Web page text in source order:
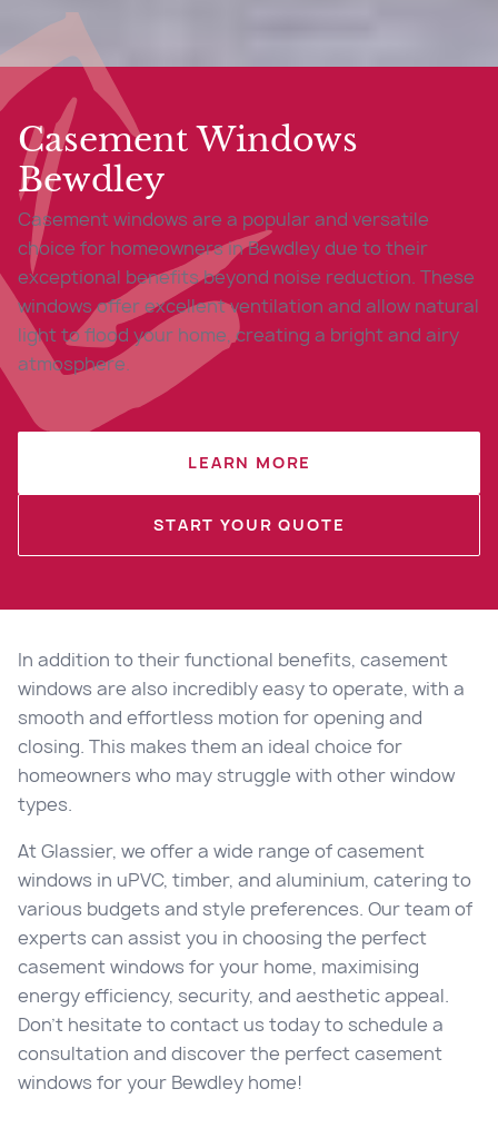
Casement Windows
Bewdley
Casement windows are a popular and versatile
choice for homeowners in Bewdley due to their
exceptional benefits beyond noise reduction. These
windows offer excellent ventilation and allow natural
light to flood your home, creating a bright and airy
atmosphere.
LEARN MORE
START YOUR QUOTE
In addition to their functional benefits, casement
windows are also incredibly easy to operate, with a
smooth and effortless motion for opening and
closing. This makes them an ideal choice for
homeowners who may struggle with other window
types.
At Glassier, we offer a wide range of casement
windows in uPVC, timber, and aluminium, catering to
various budgets and style preferences. Our team of
experts can assist you in choosing the perfect
casement windows for your home, maximising
energy efficiency, security, and aesthetic appeal.
Don’t hesitate to contact us today to schedule a
consultation and discover the perfect casement
windows for your Bewdley home!